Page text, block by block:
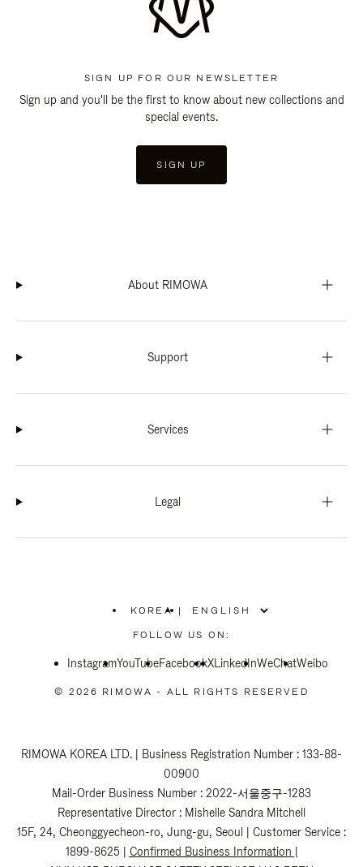
SIGN UP FOR OUR NEWSLETTER
Sign up and you'll be the first to know about new collections and
special events.
SIGN UP
About RIMOWA
Support
Services
Legal
KOREA
PLEASE
SELECT
COUNTRY
|
FOLLOW US ON:
InstagramYouTubeFacebookXLinkedInWeChatWeibo
© 2026 RIMOWA - ALL RIGHTS RESERVED
RIMOWA KOREA LTD. | Business Registration Number : 133-88-
00900
Mail-Order Business Number : 2022-서울중구-1283
Representative Director : Mishelle Sandra Mitchell
15F, 24, Cheonggyecheon-ro, Jung-gu, Seoul | Customer Service :
1899-8625 | Confirmed Business Information |